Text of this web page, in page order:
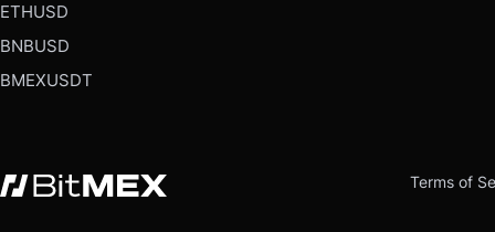
ETHUSD
BNBUSD
BMEXUSDT
Terms of